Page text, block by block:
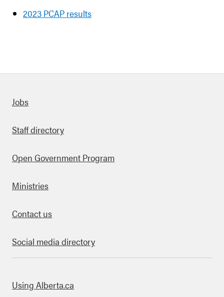
2023 PCAP results
links
Jobs
Staff directory
Open Government Program
Ministries
Contact us
Social media directory
this site
Using Alberta.ca